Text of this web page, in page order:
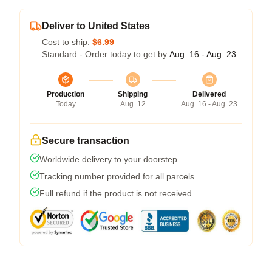
Deliver to United States
Cost to ship: $6.99
Standard - Order today to get by Aug. 16 - Aug. 23
Production
Today
Shipping
Aug. 12
Delivered
Aug. 16 - Aug. 23
Secure transaction
Worldwide delivery to your doorstep
Tracking number provided for all parcels
Full refund if the product is not received